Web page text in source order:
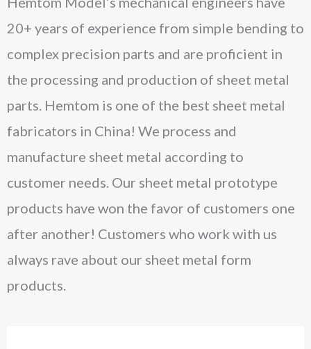
20+ years of experience from simple bending to
complex precision parts and are proficient in
the processing and production of sheet metal
parts. Hemtom is one of the best sheet metal
fabricators in China! We process and
manufacture sheet metal according to
customer needs. Our sheet metal prototype
products have won the favor of customers one
after another! Customers who work with us
always rave about our sheet metal form
products.